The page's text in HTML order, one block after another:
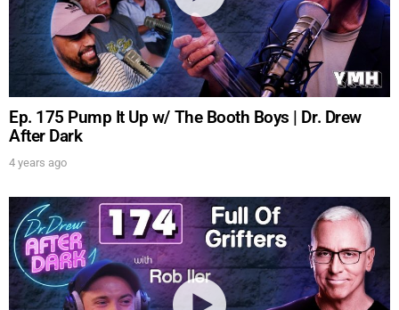
Ep. 175 Pump It Up w/ The Booth Boys | Dr. Drew
After Dark
4 years ago